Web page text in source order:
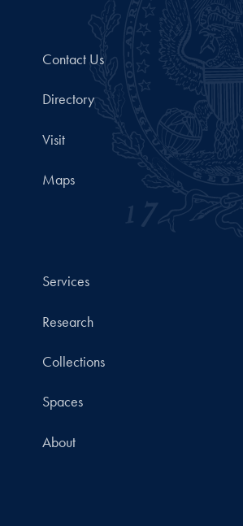
Contact Us
Directory
Visit
Maps
Services
Research
Collections
Spaces
About